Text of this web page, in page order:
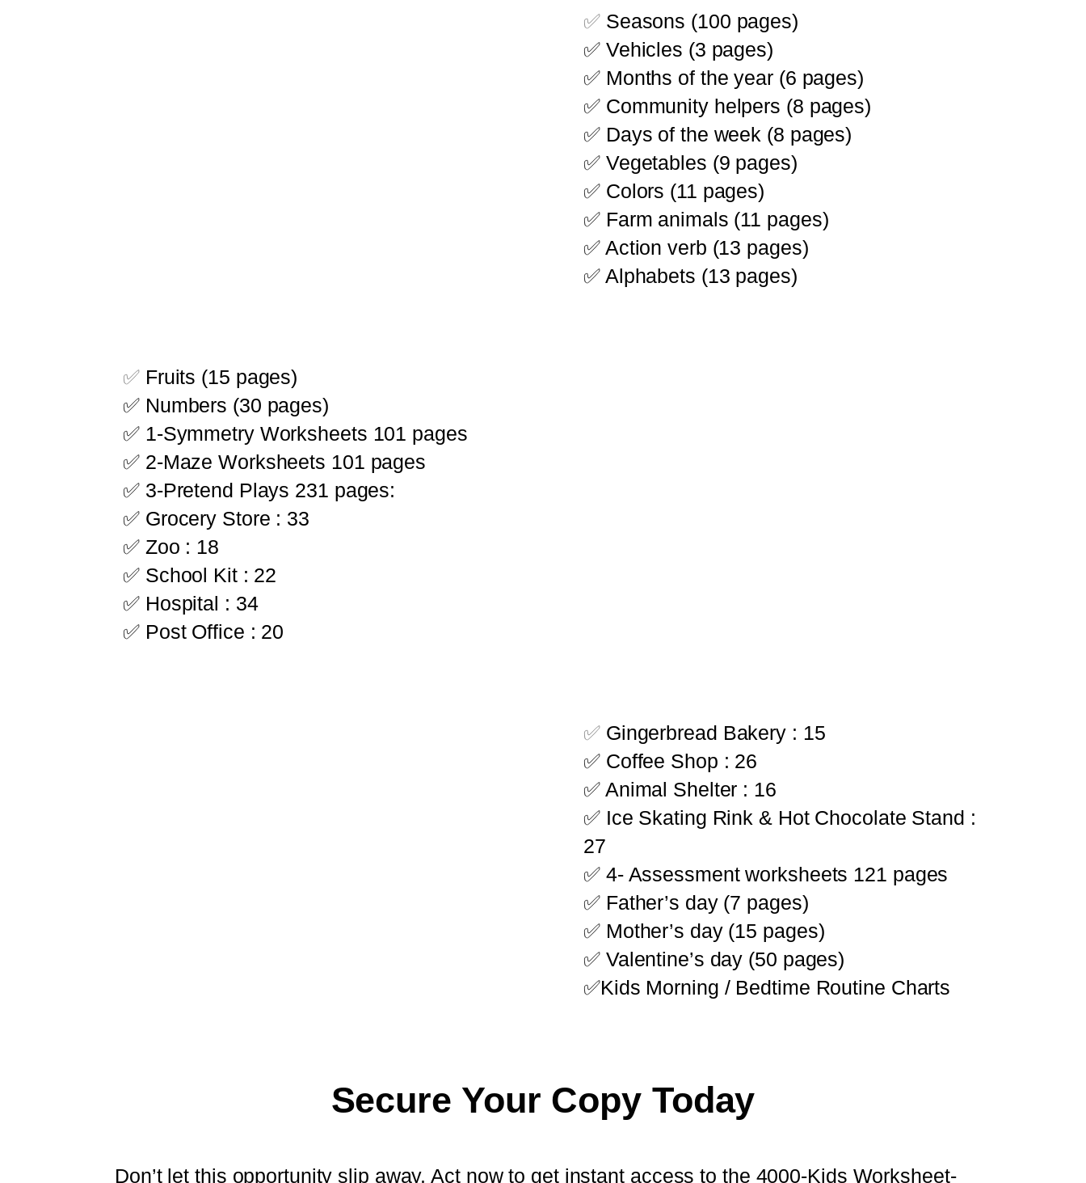
✅ Seasons (100 pages)
✅ Vehicles (3 pages)
✅ Months of the year (6 pages)
✅ Community helpers (8 pages)
✅ Days of the week (8 pages)
✅ Vegetables (9 pages)
✅ Colors (11 pages)
✅ Farm animals (11 pages)
✅ Action verb (13 pages)
✅ Alphabets (13 pages)
✅ Fruits (15 pages)
✅ Numbers (30 pages)
✅ 1-Symmetry Worksheets 101 pages
✅ 2-Maze Worksheets 101 pages
✅ 3-Pretend Plays 231 pages:
✅ Grocery Store : 33
✅ Zoo : 18
✅ School Kit : 22
✅ Hospital : 34
✅ Post Office : 20
✅ Gingerbread Bakery : 15
✅ Coffee Shop : 26
✅ Animal Shelter : 16
✅ Ice Skating Rink & Hot Chocolate Stand :
27
✅ 4- Assessment worksheets 121 pages
✅ Father’s day (7 pages)
✅ Mother’s day (15 pages)
✅ Valentine’s day (50 pages)
✅Kids Morning / Bedtime Routine Charts
Secure Your Copy Today
Don’t let this opportunity slip away. Act now to get instant access to the 4000-Kids Worksheet-